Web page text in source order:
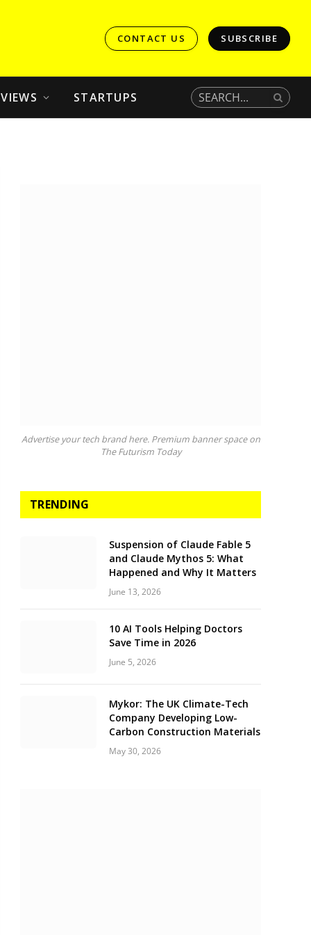
CONTACT US SUBSCRIBE
STARTUPS
Advertise your tech brand here. Premium banner space on
The Futurism Today
TRENDING
Suspension of Claude Fable 5
and Claude Mythos 5: What
Happened and Why It Matters
June 13, 2026
10 AI Tools Helping Doctors
Save Time in 2026
June 5, 2026
Mykor: The UK Climate-Tech
Company Developing Low-
Carbon Construction Materials
May 30, 2026